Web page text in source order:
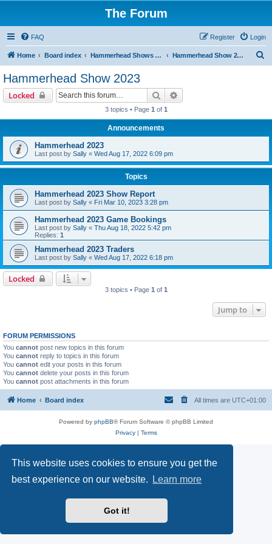
This website uses cookies to ensure you get the
best experience on our website.
Learn more
Got it!
The Forum
FAQ Login
Register
Home Board index Hammerhead Shows 2014-2025 Hammerhead Show 2023
Hammerhead Show 2023
Locked Search
3 topics • Page 1 of 1
Announcements
Hammerhead 2023
Last post by Sally « Wed Aug 17, 2022 6:09 pm
Topics
Hammerhead 2023 Show Report
Last post by Sally « Fri Mar 10, 2023 3:28 pm
Hammerhead 2023 Game Bookings
Last post by Sally « Thu Aug 18, 2022 5:42 pm
Replies: 1
Hammerhead 2023 Traders
Last post by Sally « Wed Aug 17, 2022 6:18 pm
Locked
3 topics • Page 1 of 1
Jump to
FORUM PERMISSIONS
You cannot post new topics in this forum
You cannot reply to topics in this forum
You cannot edit your posts in this forum
You cannot delete your posts in this forum
You cannot post attachments in this forum
Home Board index All times are UTC+01:00
Powered by phpBB® Forum Software © phpBB Limited
Privacy| Terms